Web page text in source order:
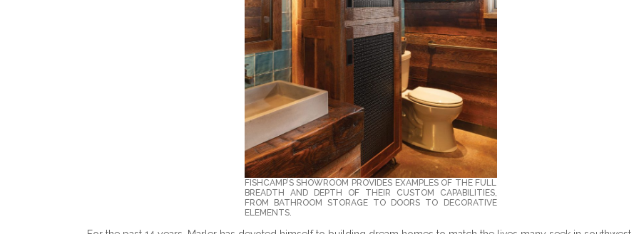
FISHCAMP’S SHOWROOM PROVIDES EXAMPLES OF THE FULL
BREADTH AND DEPTH OF THEIR CUSTOM CAPABILITIES,
FROM BATHROOM STORAGE TO DOORS TO DECORATIVE
ELEMENTS.